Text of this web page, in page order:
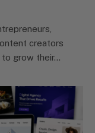
creators
grow their…